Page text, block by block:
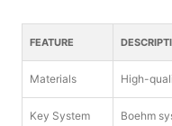
FEATURE
Materials High-
Key System Boehm